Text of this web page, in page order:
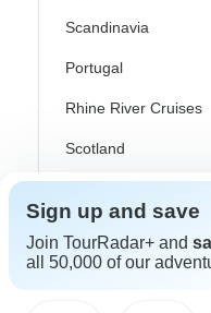
Scandinavia
Portugal
Rhine River Cruises
Scotland
Canada
Sign up and save
Join TourRadar+ and
all 50,000 of our